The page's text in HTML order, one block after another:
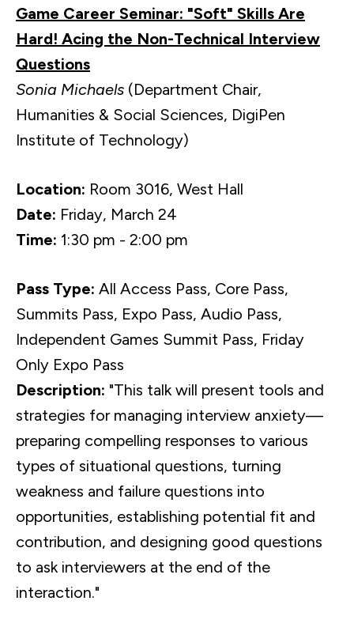
Game Career Seminar: "Soft" Skills Are
Hard! Acing the Non-Technical Interview
Questions
Sonia Michaels (Department Chair,
Humanities & Social Sciences, DigiPen
Institute of Technology)
Location: Room 3016, West Hall
Date: Friday, March 24
Time: 1:30 pm - 2:00 pm
Pass Type: All Access Pass, Core Pass,
Summits Pass, Expo Pass, Audio Pass,
Independent Games Summit Pass, Friday
Only Expo Pass
Description: "This talk will present tools and
strategies for managing interview anxiety—
preparing compelling responses to various
types of situational questions, turning
weakness and failure questions into
opportunities, establishing potential fit and
contribution, and designing good questions
to ask interviewers at the end of the
interaction."